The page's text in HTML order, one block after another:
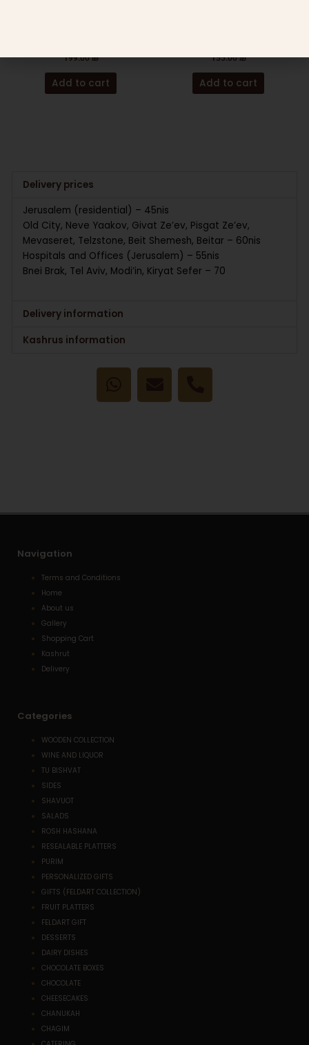
199.00₪
Add to cart
155.00₪
Add to cart
Delivery prices
Jerusalem (residential) – 45nis
Old City, Neve Yaakov, Givat Ze’ev, Pisgat Ze’ev,
Mevaseret, Telzstone, Beit Shemesh, Beitar – 60nis
Hospitals and Offices (Jerusalem) – 55nis
Bnei Brak, Tel Aviv, Modi’in, Kiryat Sefer – 70
Delivery information
Kashrus information
W
a
E
v
P
o
t
Navigation
Terms and Conditions
Home
About us
Gallery
Shopping Cart
Kashrut
Delivery
Categories
WOODEN COLLECTION
WINE AND LIQUOR
TU BISHVAT
SIDES
SHAVUOT
SALADS
ROSH HASHANA
RESEALABLE PLATTERS
PURIM
PERSONALIZED GIFTS
GIFTS (FELDART COLLECTION)
FRUIT PLATTERS
FELDART GIFT
DESSERTS
DAIRY DISHES
CHOCOLATE BOXES
CHOCOLATE
CHEESECAKES
CHANUKAH
CHAGIM